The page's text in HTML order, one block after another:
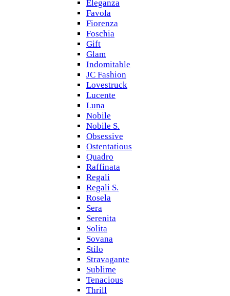
Eleganza
Favola
Fiorenza
Foschia
Gift
Glam
Indomitable
JC Fashion
Lovestruck
Lucente
Luna
Nobile
Nobile S.
Obsessive
Ostentatious
Quadro
Raffinata
Regali
Regali S.
Rosela
Sera
Serenita
Solita
Sovana
Stilo
Stravagante
Sublime
Tenacious
Thrill